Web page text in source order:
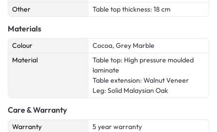
Other
Table top thickness: 18 cm
Materials
Colour
Cocoa, Grey Marble
Material
Table top: High pressure moulded
laminate
Table extension: Walnut Veneer
Leg: Solid Malaysian Oak
Care & Warranty
Warranty 5 year warranty